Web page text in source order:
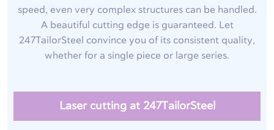
speed, even very complex structures can be handled.
A beautiful cutting edge is guaranteed. Let
247TailorSteel convince you of its consistent quality,
whether for a single piece or large series.
Laser cutting at 247TailorSteel